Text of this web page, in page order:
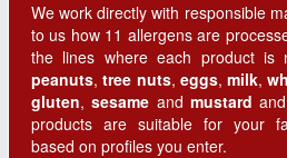
We work directly with responsible
to us how 11 allergens are
the lines where each product is
peanuts,tree nuts, eggs, milk,
gluten,sesame and mustard
products are suitable for your
based on profiles you enter.